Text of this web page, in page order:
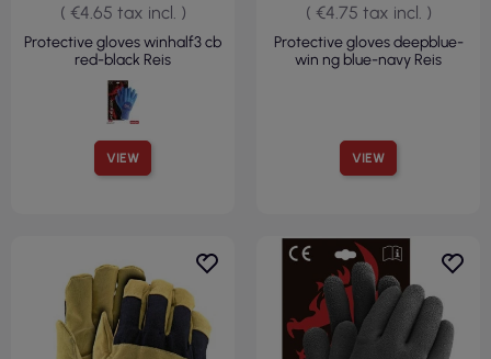
VIEW
( €4.65 tax incl. )
Protective gloves winhalf3 cb
red-black Reis
VIEW
( €4.75 tax incl. )
Protective gloves deepblue-
win ng blue-navy Reis